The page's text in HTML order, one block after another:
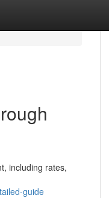
including rates,
guide